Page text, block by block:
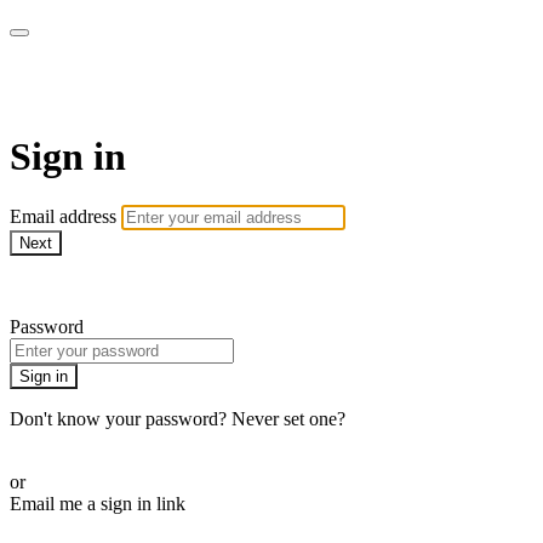
Sign in
Email address
Next
Password
Sign in
Don't know your password? Never set one?
or
Email me a sign in link